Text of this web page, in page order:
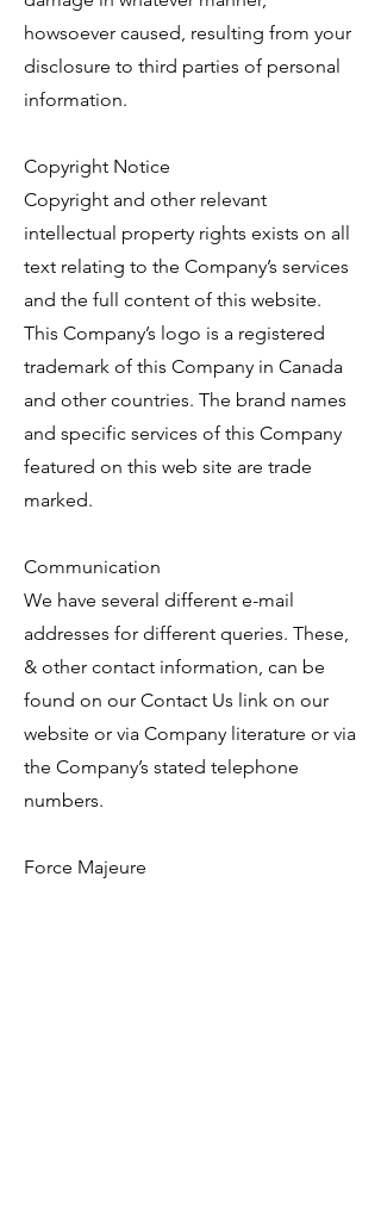
howsoever caused, resulting from your
disclosure to third parties of personal
information.
Copyright Notice
Copyright and other relevant
intellectual property rights exists on all
text relating to the Company’s services
and the full content of this website.
This Company’s logo is a registered
trademark of this Company in Canada
and other countries. The brand names
and specific services of this Company
featured on this web site are trade
marked.
Communication
We have several different e-mail
addresses for different queries. These,
& other contact information, can be
found on our Contact Us link on our
website or via Company literature or via
the Company’s stated telephone
numbers.
Force Majeure